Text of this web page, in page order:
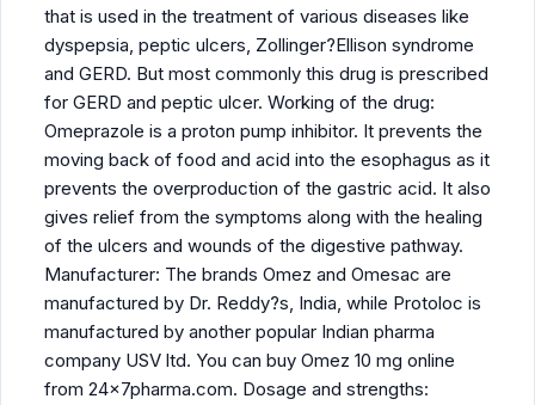
that is used in the treatment of various diseases like
dyspepsia, peptic ulcers, Zollinger?Ellison syndrome
and GERD. But most commonly this drug is prescribed
for GERD and peptic ulcer. Working of the drug:
Omeprazole is a proton pump inhibitor. It prevents the
moving back of food and acid into the esophagus as it
prevents the overproduction of the gastric acid. It also
gives relief from the symptoms along with the healing
of the ulcers and wounds of the digestive pathway.
Manufacturer: The brands Omez and Omesac are
manufactured by Dr. Reddy?s, India, while Protoloc is
manufactured by another popular Indian pharma
company USV ltd. You can buy Omez 10 mg online
from 24x7pharma.com. Dosage and strengths: